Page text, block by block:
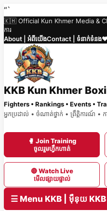
Skip
to
content
“`
🇰🇭 Official Kun Khmer Media & Club |
ការ
About | អំពីយើងContact | ទំនាក់ទំនង❤️
KKB Kun Khmer
Fighters • Rankings • Events •
អ្នកប្រដាល់ • ចំណាត់ថ្នាក់ • ព្រឹត្តិការណ៍ •
🥊 Join Training
ចូលរួមហ្វឹកហាត់
🔴 Watch Live
មើលផ្សាយផ្ទាល់
☰ Menu KKB | ម៉ឺនុយ KKB